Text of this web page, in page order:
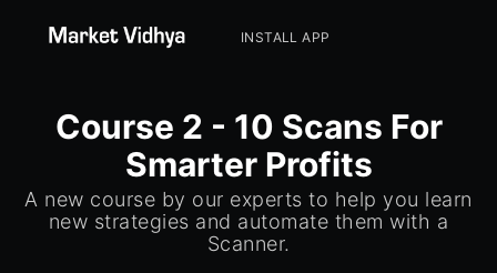
INSTALL APP
Course 2 - 10 Scans For
Smarter Profits
A new course by our experts to help you learn
new strategies and automate them with a
Scanner.